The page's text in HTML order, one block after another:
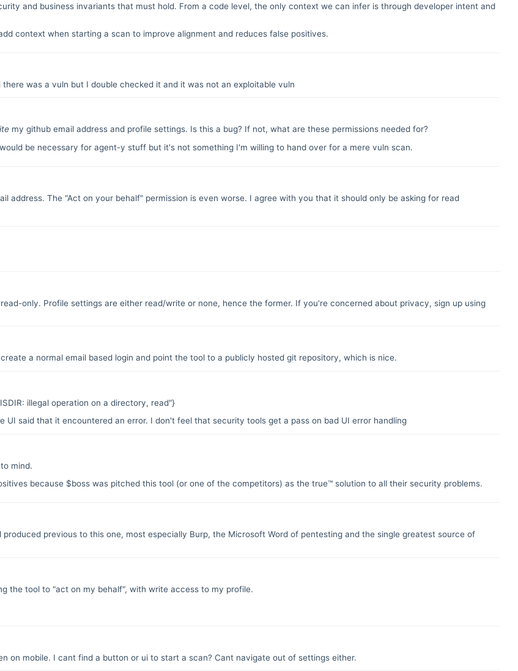
and business invariants that must hold. From a code level, the only context we can infer is through developer intent and
context when starting a scan to improve alignment and reduces false positives.
was a vuln but I double checked it and it was not an exploitable vuln
my github email address and profile settings. Is this a bug? If not, what are these permissions needed for?
be necessary for agent-y stuff but it's not something I'm willing to hand over for a mere vuln scan.
address. The "Act on your behalf" permission is even worse. I agree with you that it should only be asking for read
only. Profile settings are either read/write or none, hence the former. If you're concerned about privacy, sign up using
a normal email based login and point the tool to a publicly hosted git repository, which is nice.
illegal operation on a directory, read"}
said that it encountered an error. I don't feel that security tools get a pass on bad UI error handling
mind.
because $boss was pitched this tool (or one of the competitors) as the true™ solution to all their security problems.
previous to this one, most especially Burp, the Microsoft Word of pentesting and the single greatest source of
the tool to "act on my behalf", with write access to my profile.
on mobile. I cant find a button or ui to start a scan? Cant navigate out of settings either.